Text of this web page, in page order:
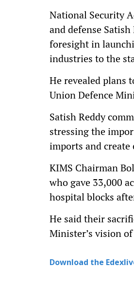
National Security
and defense
foresight in
industries to the
He revealed
Union Defence
Satish Reddy
stressing the
imports and
KIMS Chairman
who gave 33,000
hospital blocks
He said their
Minister’s vision
Download the